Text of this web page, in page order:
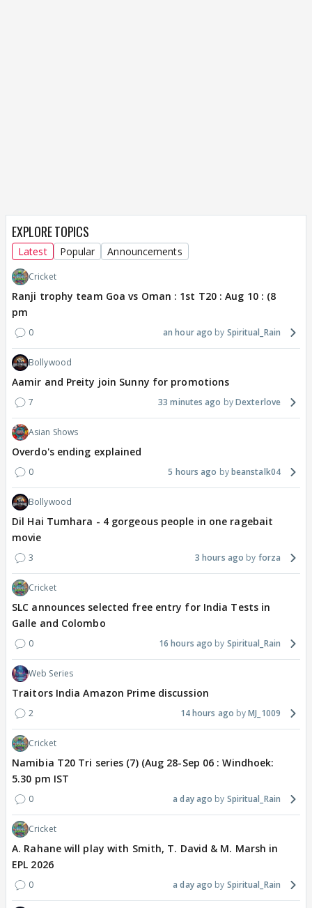
EXPLORE TOPICS
Latest Popular Announcements
Cricket
Ranji trophy team Goa vs Oman : 1st T20 : Aug 10 : (8
pm
0 an hour ago Spiritual_Rain
Bollywood
Aamir and Preity join Sunny for promotions
7 33 minutes ago Dexterlove
Asian Shows
Overdo's ending explained
0 5 hours ago beanstalk04
Bollywood
Dil Hai Tumhara - 4 gorgeous people in one ragebait
movie
3 3 hours ago forza
Cricket
SLC announces selected free entry for India Tests in
Galle and Colombo
0 16 hours ago Spiritual_Rain
Web Series
Traitors India Amazon Prime discussion
2 14 hours ago MJ_1009
Cricket
Namibia T20 Tri series (7) (Aug 28-Sep 06 : Windhoek:
5.30 pm IST
0 a day ago Spiritual_Rain
Cricket
A. Rahane will play with Smith, T. David & M. Marsh in
EPL 2026
0 a day ago Spiritual_Rain